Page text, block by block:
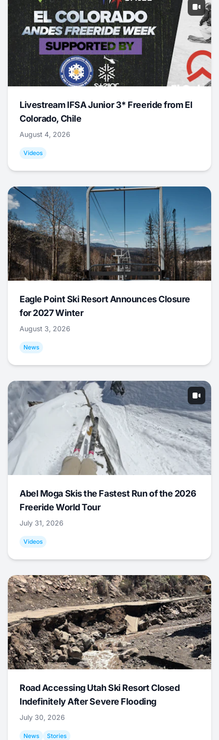
Livestream IFSA Junior 3* Freeride from El
Colorado, Chile
August 4, 2026
Videos
Eagle Point Ski Resort Announces Closure
for 2027 Winter
August 3, 2026
News
Abel Moga Skis the Fastest Run of the 2026
Freeride World Tour
July 31, 2026
Videos
Road Accessing Utah Ski Resort Closed
Indefinitely After Severe Flooding
July 30, 2026
News Stories